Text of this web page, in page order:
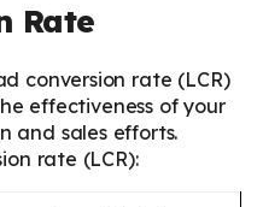
Rate
conversion rate (LCR)
effectiveness of your
and sales efforts.
rate (LCR):